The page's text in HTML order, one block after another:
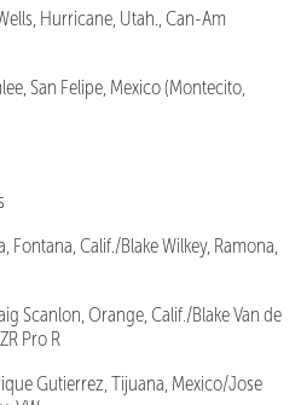
Hurricane, Utah., Can-Am
San Felipe, Mexico (Montecito,
Fontana, Calif./Blake Wilkey, Ramona,
Scanlon, Orange, Calif./Blake Van de
Pro R
Gutierrez, Tijuana, Mexico/Jose